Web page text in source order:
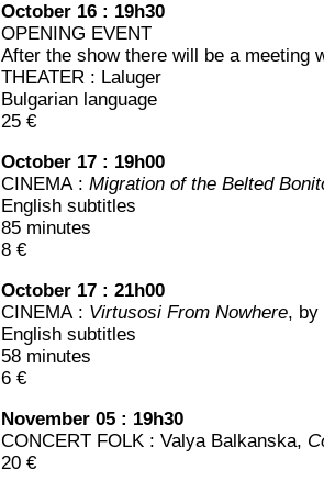
Octo­ber 16 : 19h30
OPENING EVENT
After the show there will be a mee­ting
THEATER : Laluger
Bul­ga­rian language
25 €
Octo­ber 17 : 19h00
CINEMA : Migra­tion of the Bel­ted
English subtitles
85 minutes
8 €
Octo­ber 17 : 21h00
CINEMA : Vir­tu­so­si From Now­here, by
English subtitles
58 minutes
6 €
Novem­ber 05 : 19h30
CONCERT FOLK : Valya Bal­kans­ka,
20 €